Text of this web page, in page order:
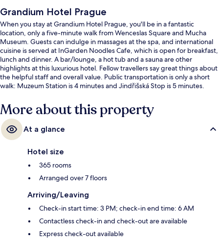
Grandium Hotel Prague
When you stay at Grandium Hotel Prague, you'll be in a fantastic
location, only a five-minute walk from Wenceslas Square and Mucha
Museum. Guests can indulge in massages at the spa, and international
cuisine is served at InGarden Noodles Cafe, which is open for breakfast,
lunch and dinner. A bar/lounge, a hot tub and a sauna are other
highlights at this luxurious hotel. Fellow travellers say great things about
the helpful staff and overall value. Public transportation is only a short
walk: Muzeum Station is 4 minutes and Jindřišská Stop is 5 minutes.
More about this property
At a glance
Hotel size
365 rooms
Arranged over 7 floors
Arriving/Leaving
Check-in start time: 3 PM; check-in end time: 6 AM
Contactless check-in and check-out are available
Express check-out available